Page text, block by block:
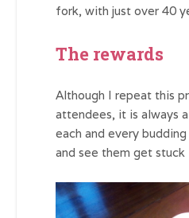
fork, with just over 40
The rewards
Although I repeat this
attendees, it is always
each and every
and see them get stuck